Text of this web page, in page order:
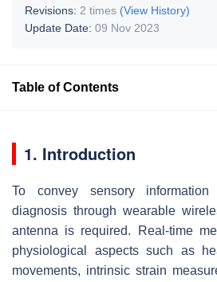
Revisions: 2 times (View History)
Update Date: 09 Nov 2023
Table of Contents
1. Introduction
To convey sensory
diagnosis through wearable
antenna is required. Real-time
physiological aspects such as
movements, intrinsic strain